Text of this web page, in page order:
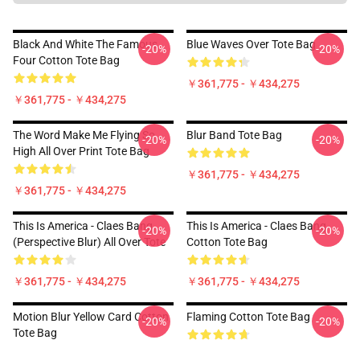
Black And White The Famous
Four Cotton Tote Bag
￥361,775 - ￥434,275
-20% Blue Waves Over Tote Bag
￥361,775 - ￥434,275
-20%
The Word Make Me Flying So
High All Over Print Tote Bag
￥361,775 - ￥434,275
-20% Blur Band Tote Bag
￥361,775 - ￥434,275
-20%
This Is America - Claes Bang
(Perspective Blur) All Over Tote
￥361,775 - ￥434,275
-20%
This Is America - Claes Bang
Cotton Tote Bag
￥361,775 - ￥434,275
-20%
Motion Blur Yellow Card Cotton
Tote Bag
-20% Flaming Cotton Tote Bag -20%